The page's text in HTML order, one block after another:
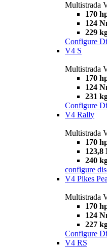
Multistrada
170
124
229
Configure
V4 S
Multistrada
170
124
231
Configure
V4 Rally
Multistrada
170
123,8
240
configure
V4 Pikes
Multistrada
170
124
227
Configure
V4 RS